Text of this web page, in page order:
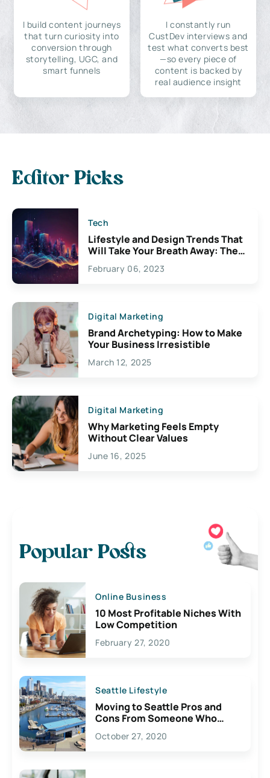
I build content journeys
that turn curiosity into
conversion through
storytelling, UGC, and
smart funnels
I constantly run
CustDev interviews and
test what converts best
—so every piece of
content is backed by
real audience insight
Editor Picks
Tech
Lifestyle and Design Trends That
Will Take Your Breath Away: The
Exciting Possibilities For
Creativity
February 06, 2023
Digital Marketing
Brand Archetyping: How to Make
Your Business Irresistible
March 12, 2025
Digital Marketing
Why Marketing Feels Empty
Without Clear Values
June 16, 2025
Popular Posts
Online Business
10 Most Profitable Niches With
Low Competition
February 27, 2020
Seattle Lifestyle
Moving to Seattle Pros and
Cons From Someone Who
Lives Here
October 27, 2020